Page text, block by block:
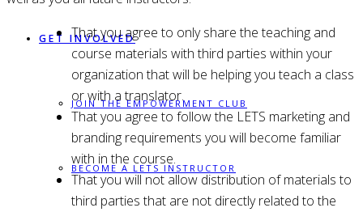
GET INVOLVED
JOIN THE EMPOWERMENT CLUB
BECOME A LETS INSTRUCTOR
That you agree to only share the teaching and
course materials with third parties within your
organization that will be helping you teach a class
or with a translator.
That you agree to follow the LETS marketing and
branding requirements you will become familiar
with in the course.
That you will not allow distribution of materials to
third parties that are not directly related to the